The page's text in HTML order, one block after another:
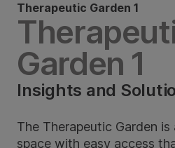
Therapeutic Garden 1
Garden 1
Insights and
The Therapeutic Garden
space with easy access